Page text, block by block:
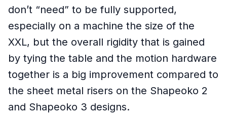
don’t “need” to be fully supported,
especially on a machine the size of the
XXL, but the overall rigidity that is gained
by tying the table and the motion hardware
together is a big improvement compared to
the sheet metal risers on the Shapeoko 2
and Shapeoko 3 designs.